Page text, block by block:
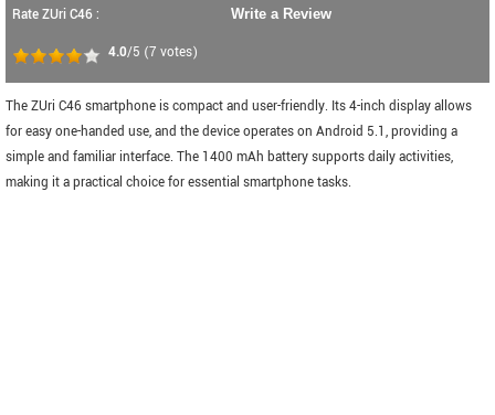
Rate ZUri C46 :
4.0/5 (7 votes)
Write a Review
The ZUri C46 smartphone is compact and user-friendly. Its 4-inch display allows
for easy one-handed use, and the device operates on Android 5.1, providing a
simple and familiar interface. The 1400 mAh battery supports daily activities,
making it a practical choice for essential smartphone tasks.